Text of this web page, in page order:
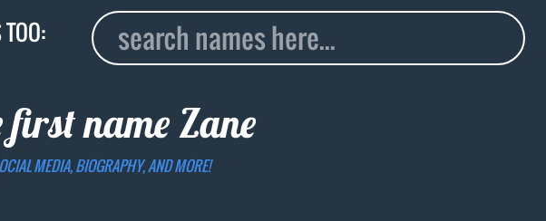
first nameZane
MEDIA, BIOGRAPHY, AND MORE!